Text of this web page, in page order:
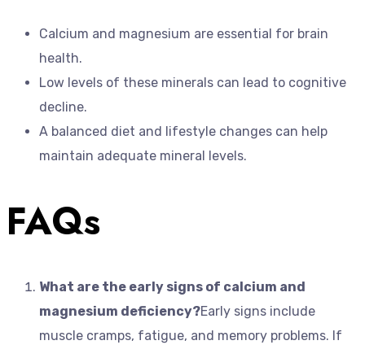
Calcium and magnesium are essential for brain
health.
Low levels of these minerals can lead to cognitive
decline.
A balanced diet and lifestyle changes can help
maintain adequate mineral levels.
FAQs
What are the early signs of calcium and
magnesium deficiency?Early signs include
muscle cramps, fatigue, and memory problems. If